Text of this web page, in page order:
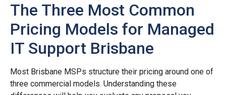
The Three Most Common
Pricing Models for Managed
IT Support Brisbane
Most Brisbane MSPs structure their pricing around one of
three commercial models. Understanding these